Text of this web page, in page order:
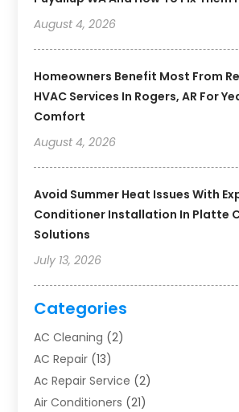
August 4, 2026
Homeowners Benefit Most From
HVAC Services In Rogers, AR For
Comfort
August 4, 2026
Avoid Summer Heat Issues With
Conditioner Installation In Platte
Solutions
July 13, 2026
Categories
AC Cleaning (2)
AC Repair (13)
Ac Repair Service (2)
Air Conditioners (21)